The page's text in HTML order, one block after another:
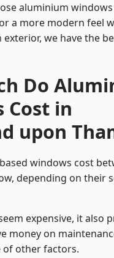
aluminium
a more modern feel
exterior, we have the
Do
Cost in
upon
windows cost
depending on their
expensive, it also
money on
of other factors.